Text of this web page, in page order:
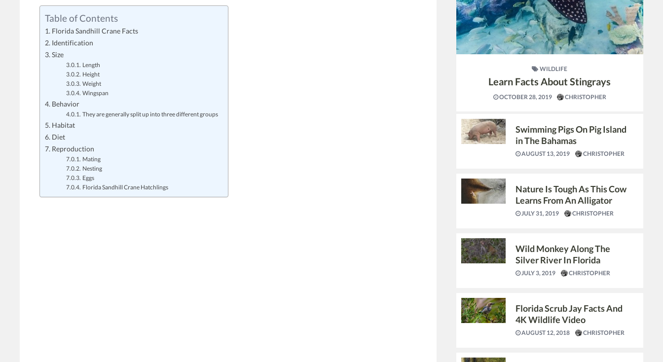
Table of Contents
Florida Sandhill Crane Facts
Identification
Size
Length
Height
Weight
Wingspan
Behavior
They are generally split up into three different groups
Habitat
Diet
Reproduction
Mating
Nesting
Eggs
Florida Sandhill Crane Hatchlings
WILDLIFE
Learn Facts About Stingrays
OCTOBER 28, 2019 CHRISTOPHER
Swimming Pigs On Pig Island
in The Bahamas
AUGUST 13, 2019 CHRISTOPHER
Nature Is Tough As This Cow
Learns From An Alligator
JULY 31, 2019 CHRISTOPHER
Wild Monkey Along The
Silver River In Florida
JULY 3, 2019 CHRISTOPHER
Florida Scrub Jay Facts And
4K Wildlife Video
AUGUST 12, 2018 CHRISTOPHER